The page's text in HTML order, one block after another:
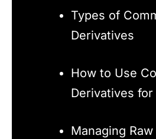
Types of
Derivatives
How to Use
Derivatives
Managing